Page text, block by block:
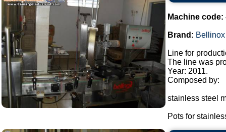
Machine code:
Brand: Bellinox
Line for
The line was
Year: 2011.
Composed by:
stainless steel
Pots for